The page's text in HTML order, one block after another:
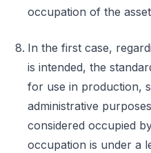
occupation of the
In the first case,
is intended, the
for use in production,
administrative
considered occupied
occupation is under a